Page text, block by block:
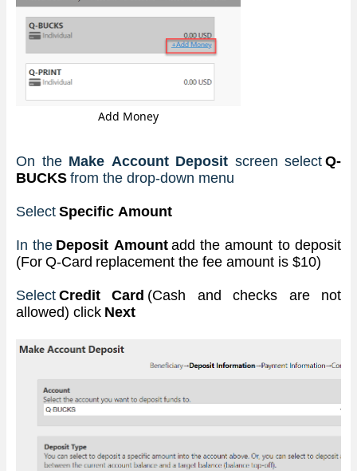
Add Money
On the Make Account Deposit screen select Q-
BUCKS from the drop-down menu
Select Specific Amount
In the Deposit Amount add the amount to deposit
(For Q-Card replacement the fee amount is $10)
Select Credit Card (Cash and checks are not
allowed) click Next